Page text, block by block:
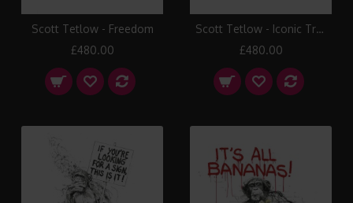
Scott Tetlow - Freedom
£480.00
Scott Tetlow - Iconic Trophy Object
£480.00